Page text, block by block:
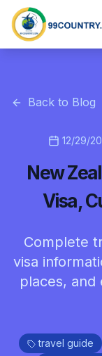
Back to Blog
12/29/
New
Visa,
Complete
visa
places, and
travel guide